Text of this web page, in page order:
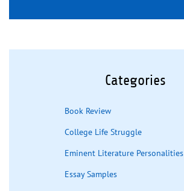
Categories
Book Review
College Life Struggle
Eminent Literature Personalities
Essay Samples